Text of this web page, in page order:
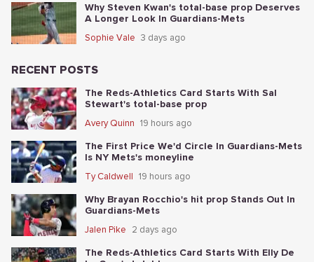
Why Steven Kwan's total-base prop Deserves
A Longer Look In Guardians-Mets
Sophie Vale 3 days ago
RECENT POSTS
The Reds-Athletics Card Starts With Sal
Stewart's total-base prop
Avery Quinn 19 hours ago
The First Price We'd Circle In Guardians-Mets
Is NY Mets's moneyline
Ty Caldwell 19 hours ago
Why Brayan Rocchio's hit prop Stands Out In
Guardians-Mets
Jalen Pike 2 days ago
The Reds-Athletics Card Starts With Elly De